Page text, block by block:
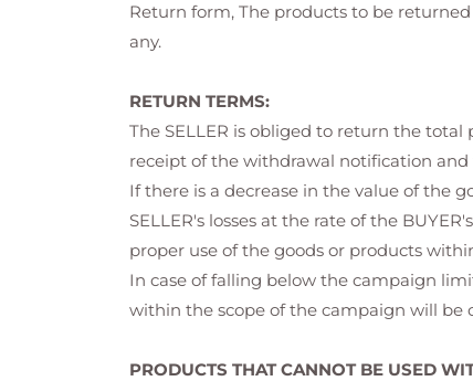
Return form, The products to be
any.
RETURN TERMS:
The SELLER is obliged to return the
receipt of the withdrawal notification
If there is a decrease in the value of the
SELLER's losses at the rate of the
proper use of the goods or products
In case of falling below the campaign
within the scope of the campaign will be
PRODUCTS THAT CANNOT BE USED